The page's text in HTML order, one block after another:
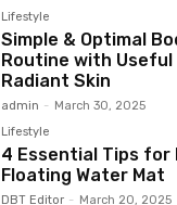
Lifestyle
Simple & Optimal
Routine with
Radiant Skin
admin -
March 30, 2025
Lifestyle
4 Essential Tips for
Floating Water Mat
DBT Editor - March 20, 2025